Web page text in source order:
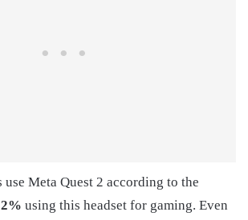
Meta Quest 2 according to the
using this headset for gaming. Even